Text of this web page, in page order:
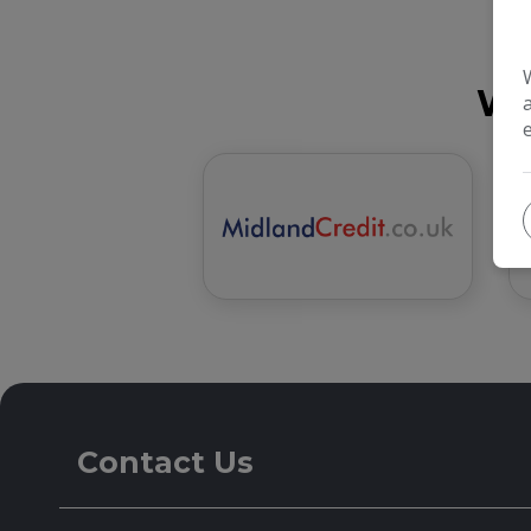
Contact Us